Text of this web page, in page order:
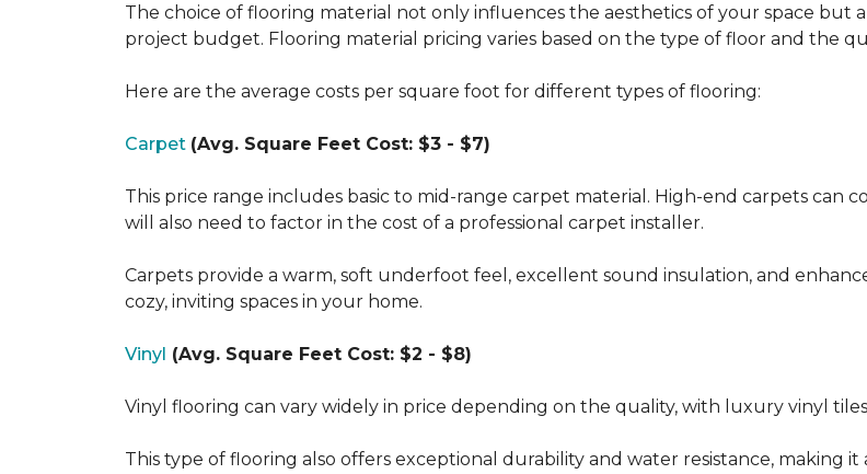
The choice of flooring material not only influences the aesthetics of your space but
project budget. Flooring material pricing varies based on the type of floor and the
Here are the average costs per square foot for different types of flooring:
Carpet (Avg. Square Feet Cost: $3 - $7)
This price range includes basic to mid-range carpet material. High-end carpets can
will also need to factor in the cost of a professional carpet installer.
Carpets provide a warm, soft underfoot feel, excellent sound insulation, and
cozy, inviting spaces in your home.
Vinyl (Avg. Square Feet Cost: $2 - $8)
Vinyl flooring can vary widely in price depending on the quality, with luxury vinyl
This type of flooring also offers exceptional durability and water resistance, making